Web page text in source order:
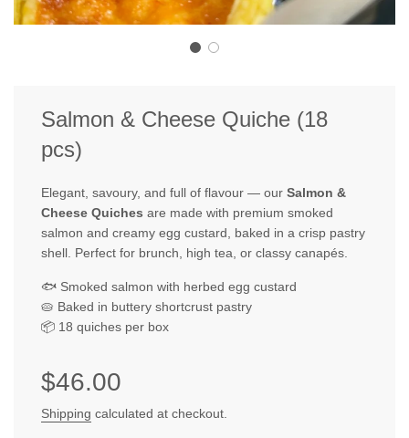
Salmon & Cheese Quiche (18
pcs)
Elegant, savoury, and full of flavour — our Salmon &
Cheese Quiches are made with premium smoked
salmon and creamy egg custard, baked in a crisp pastry
shell. Perfect for brunch, high tea, or classy canapés.
🐟 Smoked salmon with herbed egg custard
🥧 Baked in buttery shortcrust pastry
📦 18 quiches per box
Sale
price
Regular
price
$46.00
Shipping calculated at checkout.